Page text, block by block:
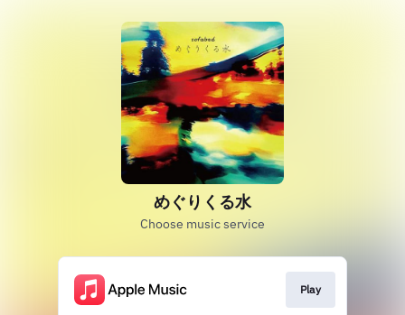
めぐりくる水
Choose music service
Play